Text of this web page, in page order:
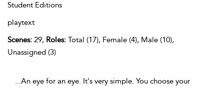
Student Editions
playtext
Scenes: 29, Roles: Total (17), Female (4), Male (10),
Unassigned (3)
...An eye for an eye. It's very simple. You choose your